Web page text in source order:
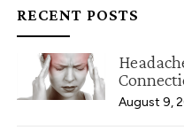
RECENT POSTS
August 9,